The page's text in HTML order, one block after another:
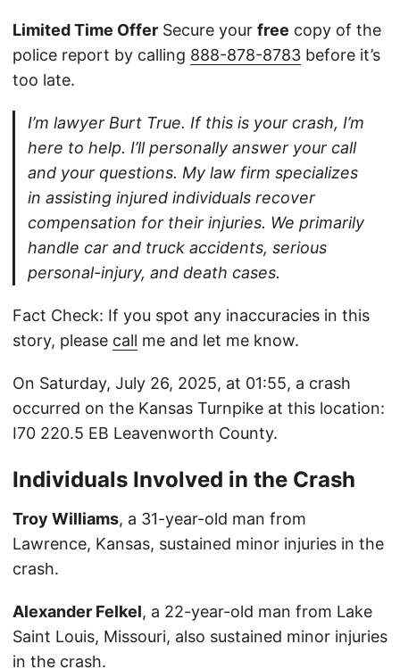
Limited Time Offer Secure your free copy of the
police report by calling 888-878-8783 before it’s
too late.
I’m lawyer Burt True. If this is your crash, I’m
here to help. I’ll personally answer your call
and your questions. My law firm specializes
in assisting injured individuals recover
compensation for their injuries. We primarily
handle car and truck accidents, serious
personal-injury, and death cases.
Fact Check: If you spot any inaccuracies in this
story, please call me and let me know.
On Saturday, July 26, 2025, at 01:55, a crash
occurred on the Kansas Turnpike at this location:
I70 220.5 EB Leavenworth County.
Individuals Involved in the Crash
Troy Williams, a 31-year-old man from
Lawrence, Kansas, sustained minor injuries in the
crash.
Alexander Felkel, a 22-year-old man from Lake
Saint Louis, Missouri, also sustained minor injuries
in the crash.